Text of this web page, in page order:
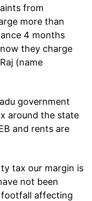
from
more than
4 months
they charge
(name
government
around the state
and rents are
tax our margin is
not been
footfall affecting